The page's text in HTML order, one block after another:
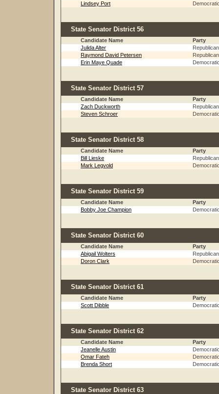
Lindsey Port
State Senator District 56
Candidate Name
Party
Julida Alter
Republican
Raymond David Petersen
Republican
Erin Maye Quade
State Senator District 57
Candidate Name
Party
Zach Duckworth
Republican
Steven Schroer
State Senator District 58
Candidate Name
Party
Bill Lieske
Republican
Mark Legvold
State Senator District 59
Candidate Name
Party
Bobby Joe Champion
State Senator District 60
Candidate Name
Party
Abigail Wolters
Republican
Doron Clark
State Senator District 61
Candidate Name
Party
Scott Dibble
State Senator District 62
Candidate Name
Party
Jeanelle Austin
Omar Fateh
Brenda Short
State Senator District 63